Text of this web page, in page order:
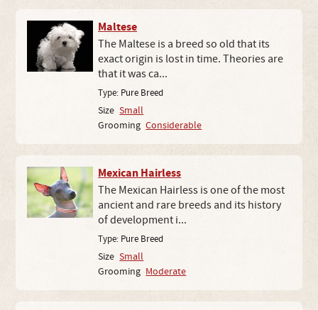
Maltese
The Maltese is a breed so old that its
exact origin is lost in time. Theories are
that it was ca...
Type: Pure Breed
Size Small
Grooming Considerable
Mexican Hairless
The Mexican Hairless is one of the most
ancient and rare breeds and its history
of development i...
Type: Pure Breed
Size Small
Grooming Moderate